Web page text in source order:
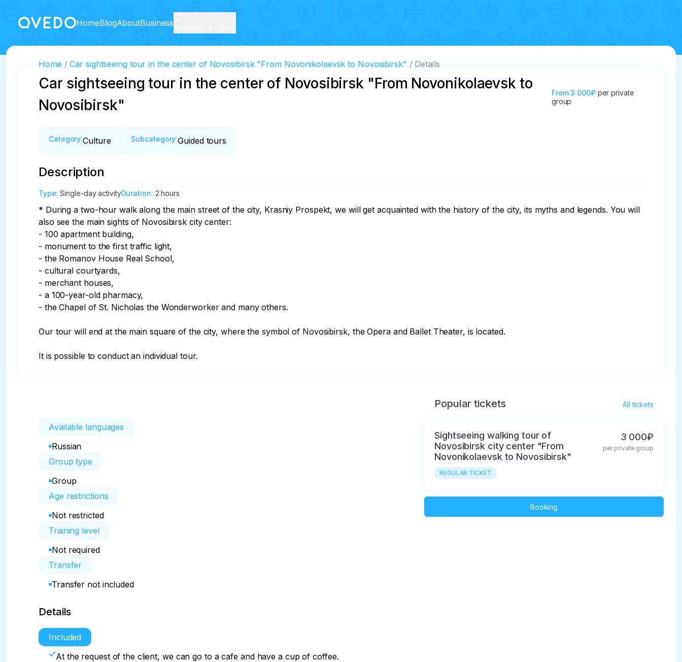
HomeBlogAboutBusiness
Home Car sightseeing tour in the center of Novosibirsk "From Novonikolaevsk to Novosibirsk" Details
Car sightseeing tour in the center of Novosibirsk "From Novonikolaevsk to
Novosibirsk"
From 3 000₽ per private
group
Category:Culture Subcategory:Guided tours
Description
Type:Single-day activityDuration: 2 hours
* During a two-hour walk along the main street of the city, Krasniy Prospekt, we will get acquainted with the history of the city, its myths and legends. You will
also see the main sights of Novosibirsk city center:
- 100 apartment building,
- monument to the first traffic light,
- the Romanov House Real School,
- cultural courtyards,
- merchant houses,
- a 100-year-old pharmacy,
- the Chapel of St. Nicholas the Wonderworker and many others.
Our tour will end at the main square of the city, where the symbol of Novosibirsk, the Opera and Ballet Theater, is located.
It is possible to conduct an individual tour.
Available languages
Russian
Group type
Group
Age restrictions
Not restricted
Training level
Not required
Transfer
Transfer not included
Details
Included
At the request of the client, we can go to a cafe and have a cup of coffee.
Popular tickets All tickets
Sightseeing walking tour of
Novosibirsk city center "From
Novonikolaevsk to Novosibirsk"
REGULAR TICKET
3 000₽
per private group
Booking